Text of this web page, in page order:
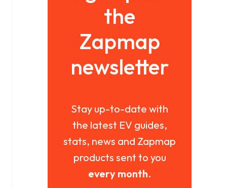
the
Zapmap
newsletter
Stay up-to-date with
the latest EV guides,
stats, news and Zapmap
products sent to you
every month.